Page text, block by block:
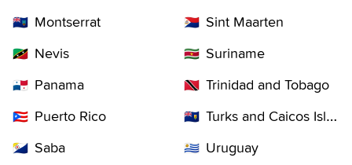
🇲🇸 Montserrat
🇰🇳 Nevis
🇵🇦 Panama
🇵🇷 Puerto Rico
🇧🇶 Saba
🇸🇽 Sint Maarten
🇸🇷 Suriname
🇹🇹 Trinidad and Tobago
🇹🇨 Turks and Caicos Islands
🇺🇾 Uruguay